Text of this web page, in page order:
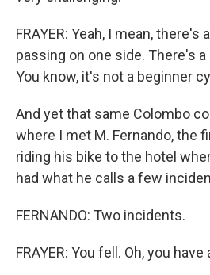
FRAYER: Yeah, I mean, there's
passing on one side. There's
You know, it's not a beginner
And yet that same Colombo
where I met M. Fernando, the
riding his bike to the hotel
had what he calls a few
FERNANDO: Two incidents.
FRAYER: You fell. Oh, you